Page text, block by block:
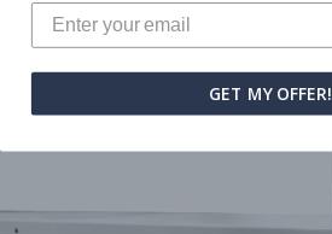
GET MY OFFER!